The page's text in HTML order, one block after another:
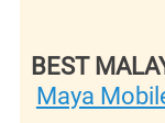
BEST
Maya